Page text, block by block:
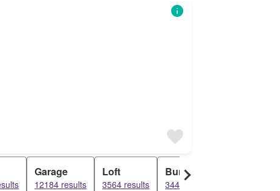
Garage
12184 results
Loft
3564 results
Bungalow
3442 results